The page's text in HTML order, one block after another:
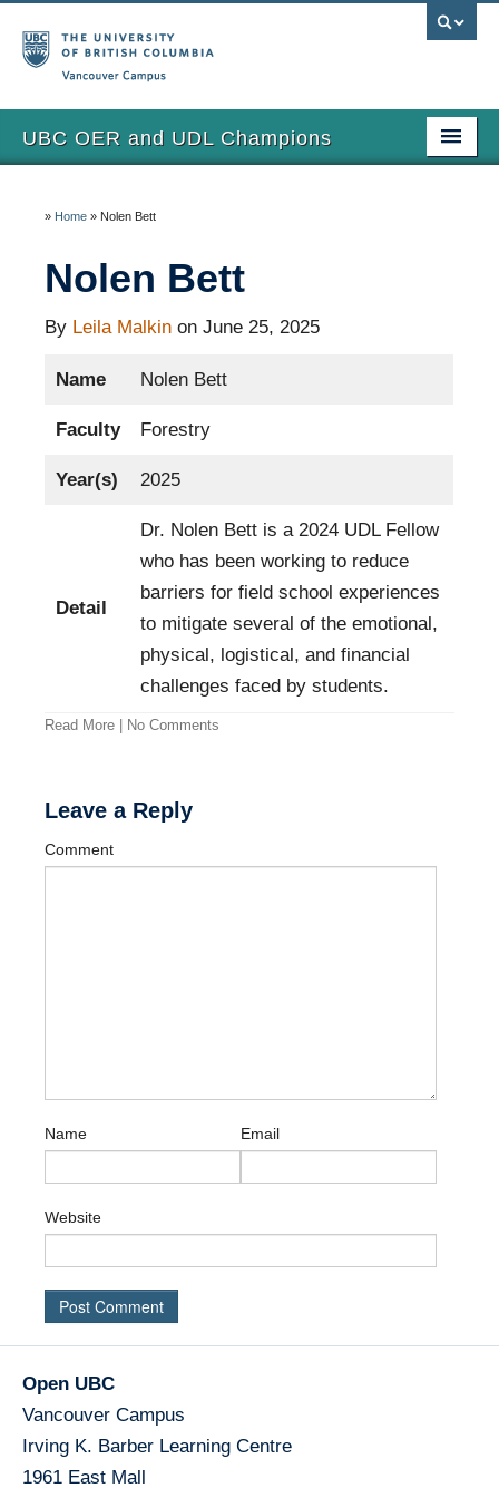
UBC OER and UDL Champions
About
Updates
» Home » Nolen Bett
Nolen Bett
By Leila Malkin on June 25, 2025
Name Nolen Bett
Faculty Forestry
Year(s) 2025
Detail
Dr. Nolen Bett is a 2024 UDL Fellow
who has been working to reduce
barriers for field school experiences
to mitigate several of the emotional,
physical, logistical, and financial
challenges faced by students.
Read More No Comments
Leave a Reply
Comment
Name Email
Website
Open UBC
Vancouver Campus
Irving K. Barber Learning Centre
1961 East Mall